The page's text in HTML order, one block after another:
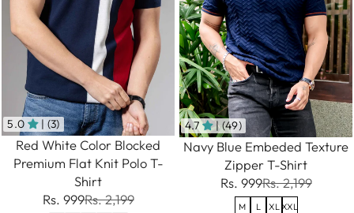
5.0 | (3)
Red White Color Blocked
Premium Flat Knit Polo T-
Shirt
Rs. 999Rs. 2,199
4.7 | (49)
Navy Blue Embeded Texture
Zipper T-Shirt
Rs. 999Rs. 2,199
M L XL XXL